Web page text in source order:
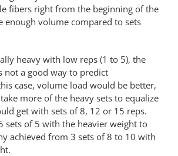
fibers right from the beginning of the
enough volume compared to sets
heavy with low reps (1 to 5), the
not a good way to predict
case, volume load would be better,
more of the heavy sets to equalize
get with sets of 8, 12 or 15 reps.
sets of 5 with the heavier weight to
achieved from 3 sets of 8 to 10 with